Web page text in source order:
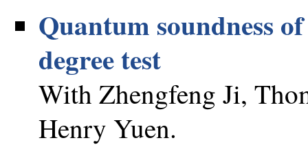
Quantum soundness
degree test
With Zhengfeng Ji,
Henry Yuen.